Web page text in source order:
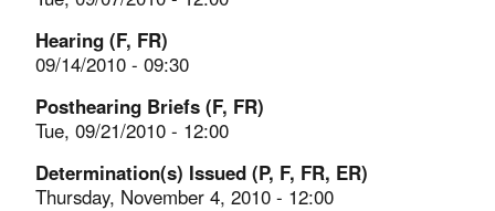
Hearing (F, FR)
09/14/2010 - 09:30
Posthearing Briefs (F, FR)
Tue, 09/21/2010 - 12:00
Determination(s) Issued (P, F, FR, ER)
Thursday, November 4, 2010 - 12:00